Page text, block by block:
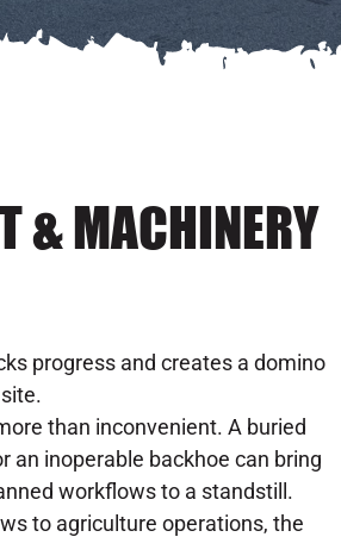
& MACHINERY
progress and creates a domino
than inconvenient. A buried
an inoperable backhoe can bring
workflows to a standstill.
to agriculture operations, the